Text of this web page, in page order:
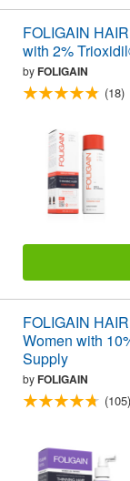
FOLIGAIN
with 2%
byFOLIGAIN
(18)
FOLIGAIN
Women with
Supply
byFOLIGAIN
(105)